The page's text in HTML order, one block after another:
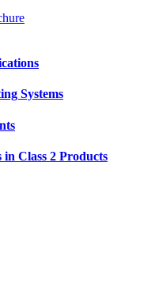
Systems
in Class 2 Products